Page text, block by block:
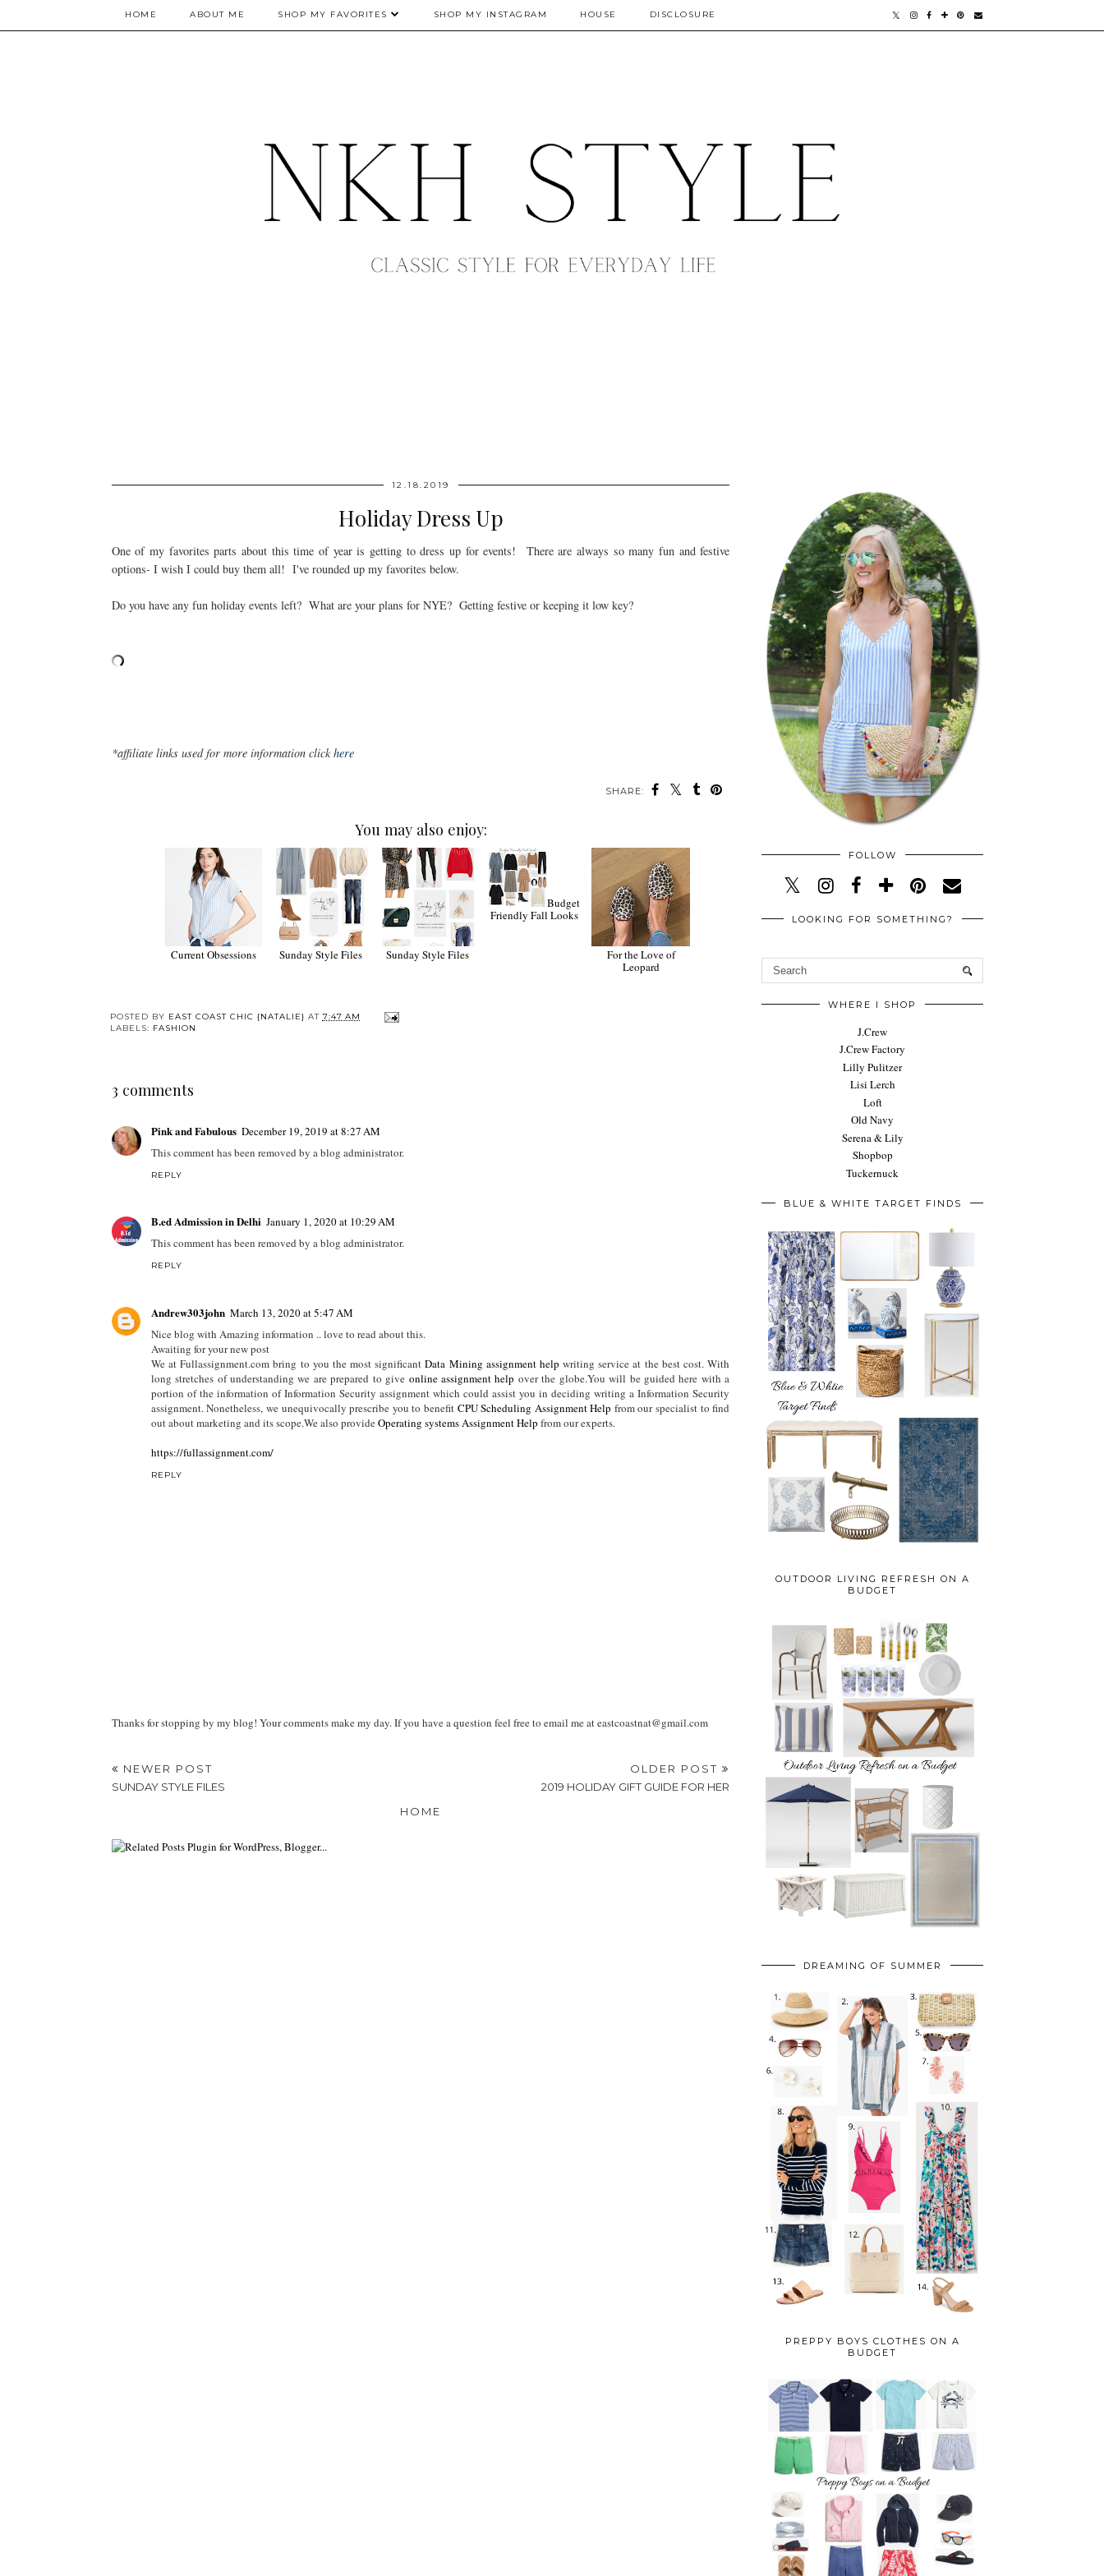
HOME ABOUT ME SHOP MY FAVORITES SHOP MY INSTAGRAM HOUSE DISCLOSURE
12.18.2019
Holiday Dress Up
One of my favorites parts about this time of year is getting to dress up for events! There are always so many fun and festive
options- I wish I could buy them all! I've rounded up my favorites below.
Do you have any fun holiday events left? What are your plans for NYE? Getting festive or keeping it low key?
*affiliate links used for more information clickhere
SHARE:
You may also enjoy:
Current Obsessions Sunday Style Files Sunday Style Files
Budget
Friendly Fall Looks
For the Love of
Leopard
POSTED BY EAST COAST CHIC {NATALIE} AT 7:47 AM
LABELS: FASHION
3 comments
Pink and Fabulous December 19, 2019 at 8:27 AM
This comment has been removed by a blog administrator.
REPLY
B.ed Admission in Delhi January 1, 2020 at 10:29 AM
This comment has been removed by a blog administrator.
REPLY
Andrew303john March 13, 2020 at 5:47 AM
Nice blog with Amazing information .. love to read about this.
Awaiting for your new post
We at Fullassignment.com bring to you the most significantData Mining assignment helpwriting service at the best cost. With
long stretches of understanding we are prepared to give online assignment help over the globe.You will be guided here with a
portion of the information of Information Security assignment which could assist you in deciding writing a Information Security
assignment. Nonetheless, we unequivocally prescribe you to benefitCPU Scheduling Assignment Help from our specialist to find
out about marketing and its scope.We also provideOperating systems Assignment Help from our experts.
https://fullassignment.com/
REPLY
Thanks for stopping by my blog! Your comments make my day. If you have a question feel free to email me at eastcoastnat@gmail.com
NEWER POST
SUNDAY STYLE FILES
OLDER POST
2019 HOLIDAY GIFT GUIDE FOR HER
HOME
FOLLOW
LOOKING FOR SOMETHING?
WHERE I SHOP
J.Crew
J.Crew Factory
Lilly Pulitzer
Lisi Lerch
Loft
Old Navy
Serena & Lily
Shopbop
Tuckernuck
BLUE & WHITE TARGET FINDS
OUTDOOR LIVING REFRESH ON A
BUDGET
DREAMING OF SUMMER
PREPPY BOYS CLOTHES ON A
BUDGET